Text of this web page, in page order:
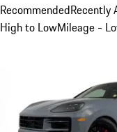
RecommendedRecently
High to LowMileage -